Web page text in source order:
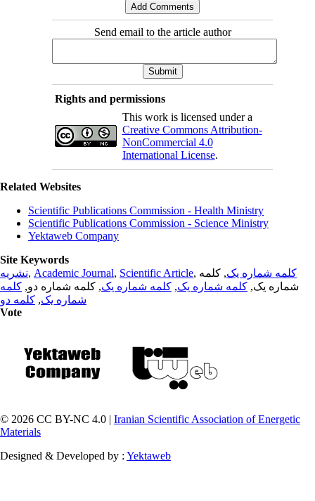
Send email to the article author
Rights and permissions
This work is licensed under a
Creative Commons Attribution-
NonCommercial 4.0
International License.
Related Websites
Scientific Publications Commission - Health Ministry
Scientific Publications Commission - Science Ministry
Yektaweb Company
Site Keywords
نشریه, Academic Journal, Scientific Article, کلمه شماره یک, کلمه
شماره یک, کلمه شماره یک, کلمه شماره یک, کلمه شماره دو, کلمه
شماره یک, کلمه دو
Vote
© 2026 CC BY-NC 4.0 | Iranian Scientific Association of Energetic
Materials
Designed & Developed by : Yektaweb